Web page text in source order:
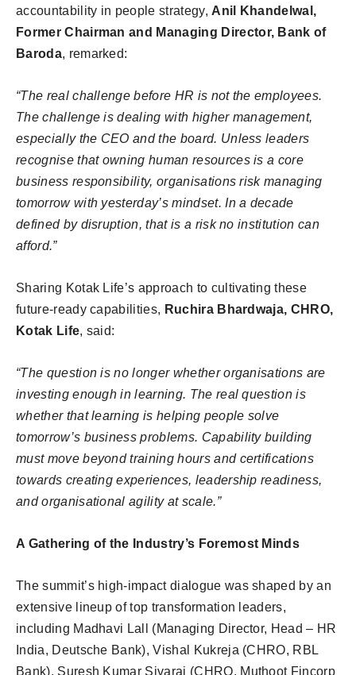
accountability in people strategy, Anil Khandelwal,
Former Chairman and Managing Director, Bank of
Baroda, remarked:
“The real challenge before HR is not the employees.
The challenge is dealing with higher management,
especially the CEO and the board. Unless leaders
recognise that owning human resources is a core
business responsibility, organisations risk managing
tomorrow with yesterday’s mindset. In a decade
defined by disruption, that is a risk no institution can
afford.”
Sharing Kotak Life’s approach to cultivating these
future-ready capabilities, Ruchira Bhardwaja, CHRO,
Kotak Life, said:
“The question is no longer whether organisations are
investing enough in learning. The real question is
whether that learning is helping people solve
tomorrow’s business problems. Capability building
must move beyond training hours and certifications
towards creating experiences, leadership readiness,
and organisational agility at scale.”
A Gathering of the Industry’s Foremost Minds
The summit’s high-impact dialogue was shaped by an
extensive lineup of top transformation leaders,
including Madhavi Lall (Managing Director, Head – HR
India, Deutsche Bank), Vishal Kukreja (CHRO, RBL
Bank), Suresh Kumar Sivaraj (CHRO, Muthoot Fincorp